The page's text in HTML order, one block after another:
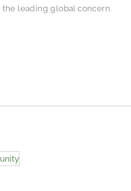
the leading global concern.